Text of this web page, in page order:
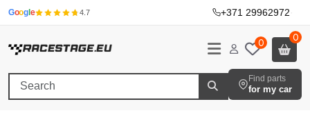
Googl e 4.7 +371 29962972·
0 0
Find parts
for my car